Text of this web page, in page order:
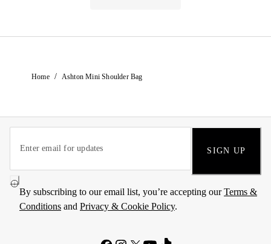
Home / Ashton Mini Shoulder Bag
SIGN UP
By subscribing to our email list, you’re accepting ourTerms &
Conditions and Privacy & Cookie Policy.